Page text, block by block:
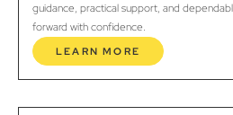
guidance, practical support, and
forward with confidence.
LEARN MORE